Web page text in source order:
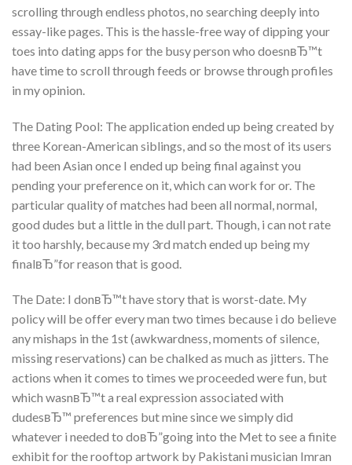
scrolling through endless photos, no searching deeply into
essay-like pages. This is the hassle-free way of dipping your
toes into dating apps for the busy person who doesnвЂ™t
have time to scroll through feeds or browse through profiles
in my opinion.
The Dating Pool: The application ended up being created by
three Korean-American siblings, and so the most of its users
had been Asian once I ended up being final against you
pending your preference on it, which can work for or. The
particular quality of matches had been all normal, normal,
good dudes but a little in the dull part. Though, i can not rate
it too harshly, because my 3rd match ended up being my
finalвЂ”for reason that is good.
The Date: I donвЂ™t have story that is worst-date. My
policy will be offer every man two times because i do believe
any mishaps in the 1st (awkwardness, moments of silence,
missing reservations) can be chalked as much as jitters. The
actions when it comes to times we proceeded were fun, but
which wasnвЂ™t a real expression associated with
dudesвЂ™ preferences but mine since we simply did
whatever i needed to doвЂ”going into the Met to see a finite
exhibit for the rooftop artwork by Pakistani musician Imran